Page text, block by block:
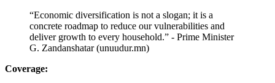
“Economic diversification is not a slogan; it is a
concrete roadmap to reduce our vulnerabilities and
deliver growth to every household.” - Prime Minister
G. Zandanshatar (unuudur.mn)
Coverage: